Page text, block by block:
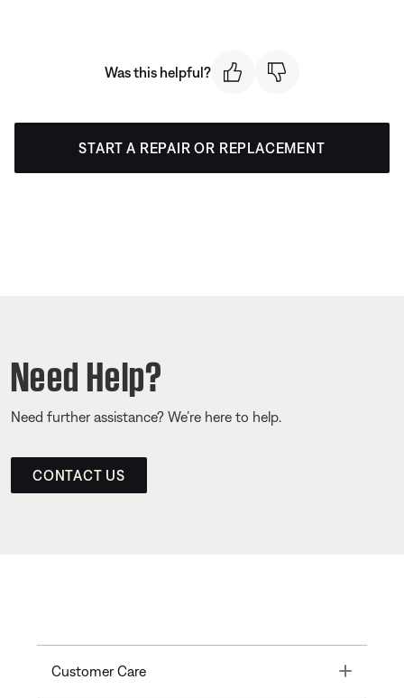
Was this helpful?
START A REPAIR OR REPLACEMENT
Need Help?
Need further assistance? We’re here to help.
CONTACT US
Customer Care Toggle